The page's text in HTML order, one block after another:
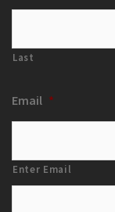
Last
Email *
Enter Email